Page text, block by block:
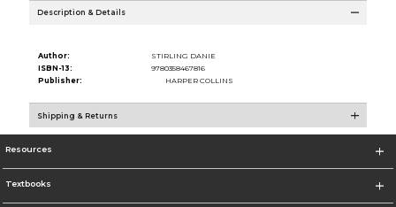
Description & Details
Author:
STIRLING DANIE
ISBN-13:
9780358467816
Publisher:
HARPER COLLINS
Shipping & Returns
Resources
Textbooks